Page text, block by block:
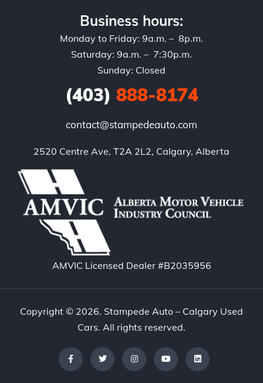
Business hours:
Monday to Friday: 9a.m. – 8p.m.
Saturday: 9a.m. – 7:30p.m.
Sunday: Closed
(403) 888-8174
contact@stampedeauto.com
2520 Centre Ave, T2A 2L2, Calgary, Alberta
AMVIC Licensed Dealer #B2035956
Copyright © 2026. Stampede Auto – Calgary Used
Cars. All rights reserved.